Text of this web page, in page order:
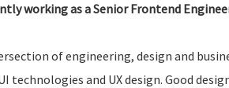
working as a Senior Frontend
of engineering, design and
technologies and UX design. Good